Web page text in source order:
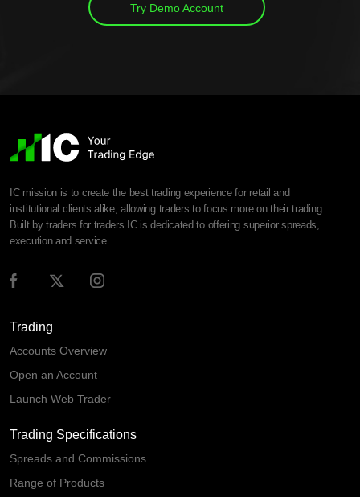
Try Demo Account
IC mission is to create the best trading experience for retail and
institutional clients alike, allowing traders to focus more on their trading.
Built by traders for traders IC is dedicated to offering superior spreads,
execution and service.
Trading
Accounts Overview
Open an Account
Launch Web Trader
Trading Specifications
Spreads and Commissions
Range of Products